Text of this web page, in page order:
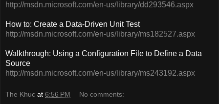
http://msdn.microsoft.com/en-us/library/dd293546.aspx
How to: Create a Data-Driven Unit Test
http://msdn.microsoft.com/en-us/library/ms182527.aspx
Walkthrough: Using a Configuration File to Define a Data
Source
http://msdn.microsoft.com/en-us/library/ms243192.aspx
The Khuc at 6:56 PM No comments: